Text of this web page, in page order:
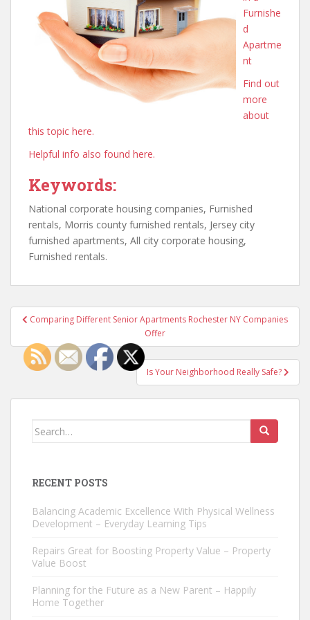
Furnishe
d
Apartme
nt
Find out
more
about
this topic here.
Helpful info also found here.
Keywords:
National corporate housing companies, Furnished
rentals, Morris county furnished rentals, Jersey city
furnished apartments, All city corporate housing,
Furnished rentals.
PostComparing Different Senior Apartments Rochester NY Companies
Offer
Is Your Neighborhood Really Safe?
Search
RECENT POSTS
Balancing Academic Excellence With Physical Wellness
Development – Everyday Learning Tips
Repairs Great for Boosting Property Value – Property
Value Boost
Planning for the Future as a New Parent – Happily
Home Together